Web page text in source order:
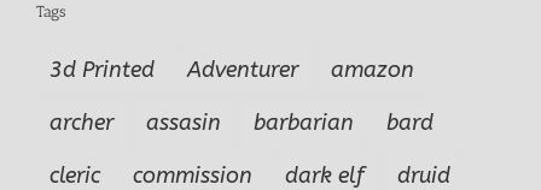
Tags
3d Printed Adventurer
amazon
archer
assasin barbarian
bard
cleric
commission dark elf
druid